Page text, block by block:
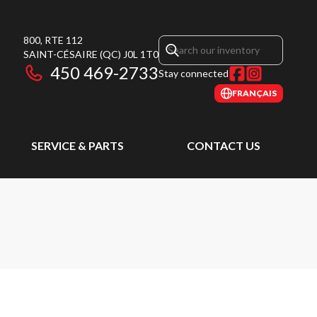
800, RTE 112
SAINT-CÉSAIRE (QC) J0L 1T0
450 469-2733Stay connected
FRANÇAIS
SERVICE & PARTS CONTACT US